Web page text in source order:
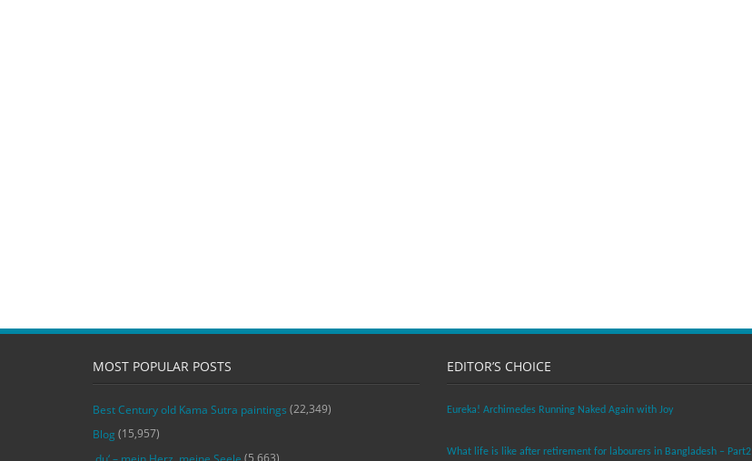
MOST POPULAR POSTS
Best Century old Kama Sutra paintings (22,349)
Blog (15,957)
(5,663)
EDITOR’S CHOICE
Eureka! Archimedes Running Naked Again with Joy
What life is like after retirement for labourers in Bangladesh – Part2